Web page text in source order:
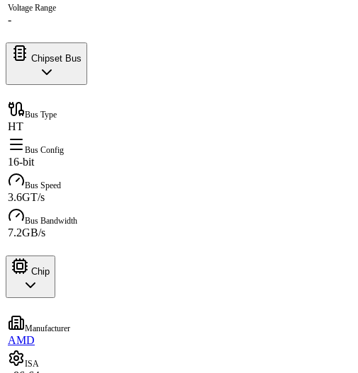
Voltage Range
-
Chipset Bus
Bus Type
HT
Bus Config
16-bit
Bus Speed
3.6GT/s
Bus Bandwidth
7.2GB/s
Chip
Manufacturer
AMD
ISA